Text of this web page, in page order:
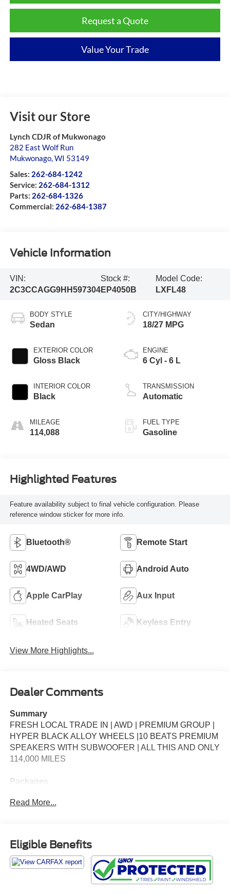
Request a Quote
Value Your Trade
Visit our Store
Lynch CDJR of Mukwonago
282 East Wolf Run
Mukwonago, WI 53149
Sales: 262-684-1242
Service: 262-684-1312
Parts: 262-684-1326
Commercial: 262-684-1387
Vehicle Information
VIN:
2C3CCAGG9HH597304
Stock #:
EP4050B
Model Code:
LXFL48
BODY STYLE
Sedan
EXTERIOR COLOR
Gloss Black
INTERIOR COLOR
Black
MILEAGE
114,088
CITY/HIGHWAY
18/27 MPG
ENGINE
6 Cyl - 6 L
TRANSMISSION
Automatic
FUEL TYPE
Gasoline
Highlighted Features
Feature availability subject to final vehicle configuration. Please
reference window sticker for more info.
Bluetooth® Remote Start
4WD/AWD Android Auto
Apple CarPlay Aux Input
Heated Seats Keyless Entry
View More Highlights...
Dealer Comments
Summary
FRESH LOCAL TRADE IN | AWD | PREMIUM GROUP |
HYPER BLACK ALLOY WHEELS |10 BEATS PREMIUM
SPEAKERS WITH SUBWOOFER | ALL THIS AND ONLY
114,000 MILES
Packages
subject to change. Please confirm the accuracy of the
Additional Information
*Our vehicles are inspected by Factory Certified
Technicians. We ensure that every vehicle passes a strict
safety inspection to provide you with peace of mind so
Read More...
Eligible Benefits